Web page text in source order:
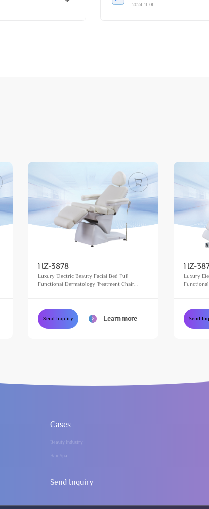
2024-11-01
HZ-3878
Luxury Electric Beauty Facial Bed Full
Functional Dermatology Treatment Chair
Send Inquiry Learn more
HZ-
Luxury
Send
Cases
Beauty Industry
Hair Spa
Send Inquiry